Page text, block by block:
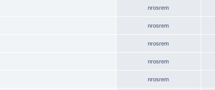
nrosrem
nrosrem
nrosrem
nrosrem
nrosrem